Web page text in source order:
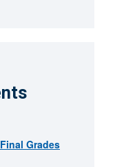
Grades